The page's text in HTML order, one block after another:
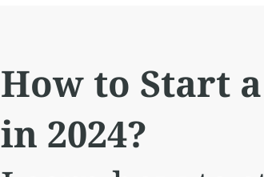
How to Start
in 2024?